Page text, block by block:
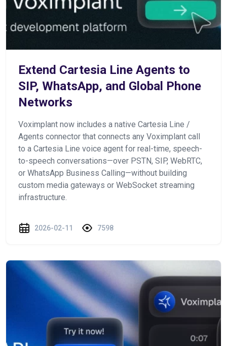
Extend Cartesia Line Agents to
SIP, WhatsApp, and Global Phone
Networks
Voximplant now includes a native Cartesia Line /
Agents connector that connects any Voximplant call
to a Cartesia Line voice agent for real-time, speech-
to-speech conversations—over PSTN, SIP, WebRTC,
or WhatsApp Business Calling—without building
custom media gateways or WebSocket streaming
infrastructure.
2026-02-11 7598